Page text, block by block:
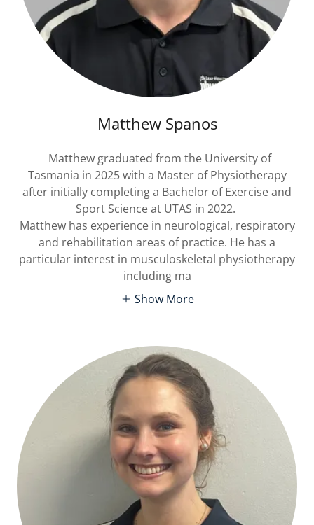
Matthew Spanos
Matthew graduated from the University of
Tasmania in 2025 with a Master of Physiotherapy
after initially completing a Bachelor of Exercise and
Sport Science at UTAS in 2022.
Matthew has experience in neurological, respiratory
and rehabilitation areas of practice. He has a
particular interest in musculoskeletal physiotherapy
including ma
Show More